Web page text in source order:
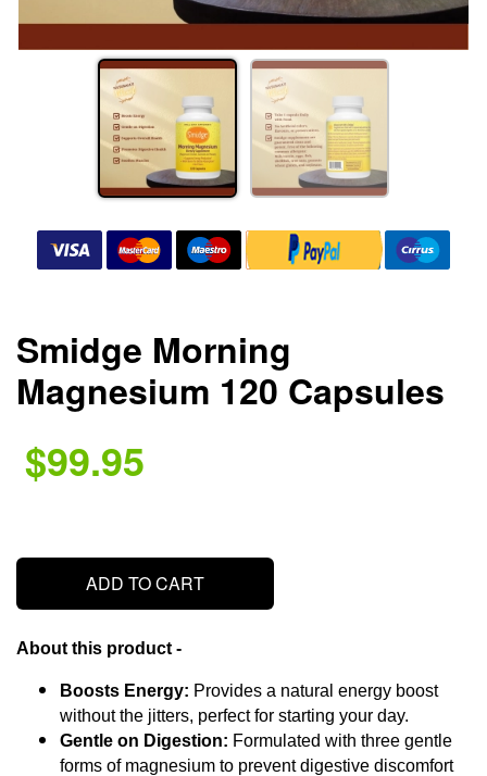
Smidge Morning
Magnesium 120 Capsules
$99.95
ADD TO CART
About this product -
Boosts Energy: Provides a natural energy boost
without the jitters, perfect for starting your day.
Gentle on Digestion: Formulated with three gentle
forms of magnesium to prevent digestive discomfort